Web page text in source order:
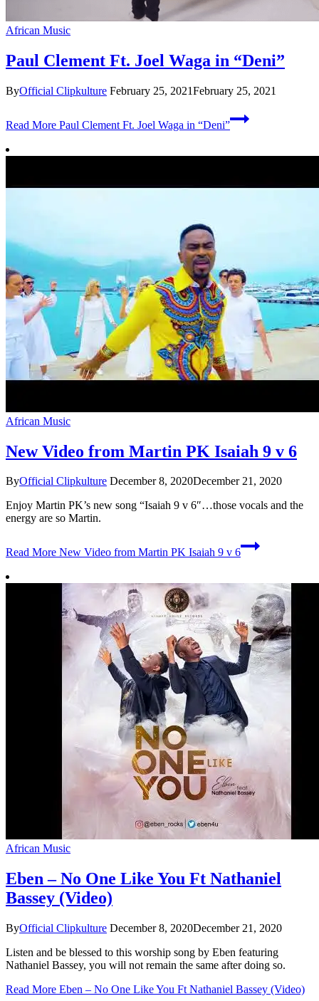
African Music
Paul Clement Ft. Joel Waga in “Deni”
ByOfficial Clipkulture February 25, 2021February 25, 2021
Read More Paul Clement Ft. Joel Waga in “Deni”
African Music
New Video from Martin PK Isaiah 9 v 6
ByOfficial Clipkulture December 8, 2020December 21, 2020
Enjoy Martin PK’s new song “Isaiah 9 v 6″…those vocals and the
energy are so Martin.
Read More New Video from Martin PK Isaiah 9 v 6
African Music
Eben – No One Like You Ft Nathaniel
Bassey (Video)
ByOfficial Clipkulture December 8, 2020December 21, 2020
Listen and be blessed to this worship song by Eben featuring
Nathaniel Bassey, you will not remain the same after doing so.
Read More Eben – No One Like You Ft Nathaniel Bassey (Video)